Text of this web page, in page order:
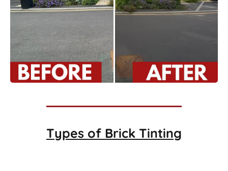
Types of Brick Tinting